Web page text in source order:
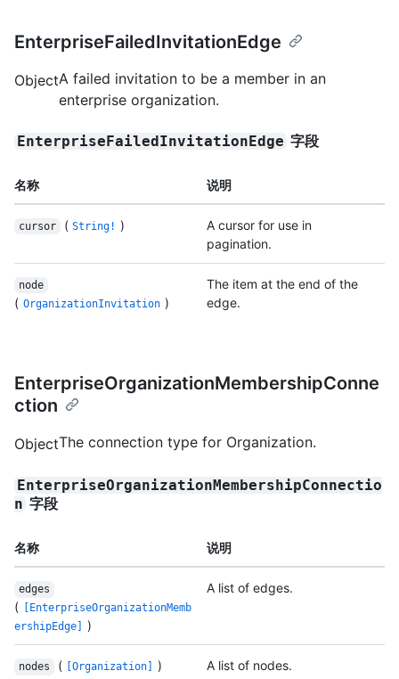
EnterpriseFailedInvitationEdge
ObjectA failed invitation to be a member in an
enterprise organization.
EnterpriseFailedInvitationEdge 字段
名称 说明
cursor ( String! )
A cursor for use in
pagination.
node
( OrganizationInvitation )
The item at the end of the
edge.
EnterpriseOrganizationMembershipConne
ction
ObjectThe connection type for Organization.
EnterpriseOrganizationMembershipConnectio
n 字段
名称 说明
edges
(
[EnterpriseOrganizationMemb
ershipEdge]
)
A list of edges.
nodes ( [Organization] ) A list of nodes.